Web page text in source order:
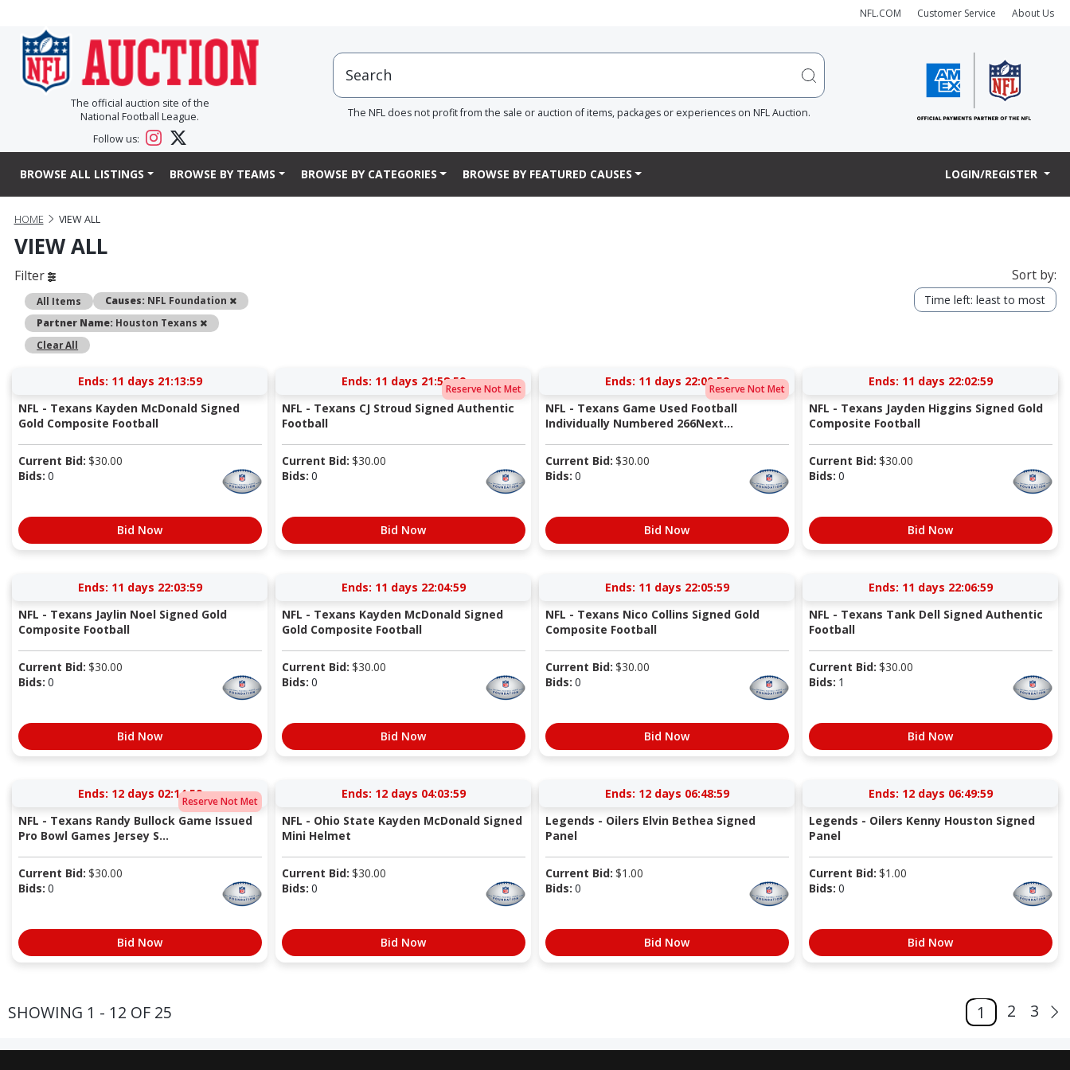
NFL.COM Customer Service About Us
The official auction site of the
National Football League.
Follow us:
The NFL does not profit from the sale or auction of items, packages or experiences on NFL Auction.
BROWSE ALL LISTINGS BROWSE BY TEAMS BROWSE BY CATEGORIES BROWSE BY FEATURED CAUSES LOGIN/REGISTER
HOME VIEW ALL
VIEW ALL
Filter
All Items Causes: NFL Foundation
Remove
Partner Name: Houston Texans
Remove
Clear All
Sort by:
Time left: least to most
Ends: 11 days 21:13:58
NFL - Texans Kayden McDonald Signed
Gold Composite Football
Current Bid: $30.00
Bids: 0
Bid Now
Reserve Not Met
Ends: 11 days 21:58:58
NFL - Texans CJ Stroud Signed Authentic
Football
Current Bid: $30.00
Bids: 0
Bid Now
Reserve Not Met
Ends: 11 days 22:00:58
NFL - Texans Game Used Football
Individually Numbered 266Next...
Current Bid: $30.00
Bids: 0
Bid Now
Ends: 11 days 22:02:58
NFL - Texans Jayden Higgins Signed Gold
Composite Football
Current Bid: $30.00
Bids: 0
Bid Now
Ends: 11 days 22:03:58
NFL - Texans Jaylin Noel Signed Gold
Composite Football
Current Bid: $30.00
Bids: 0
Bid Now
Ends: 11 days 22:04:58
NFL - Texans Kayden McDonald Signed
Gold Composite Football
Current Bid: $30.00
Bids: 0
Bid Now
Ends: 11 days 22:05:58
NFL - Texans Nico Collins Signed Gold
Composite Football
Current Bid: $30.00
Bids: 0
Bid Now
Ends: 11 days 22:06:58
NFL - Texans Tank Dell Signed Authentic
Football
Current Bid: $30.00
Bids: 1
Bid Now
Reserve Not Met
Ends: 12 days 02:14:58
NFL - Texans Randy Bullock Game Issued
Pro Bowl Games Jersey S...
Current Bid: $30.00
Bids: 0
Bid Now
Ends: 12 days 04:03:58
NFL - Ohio State Kayden McDonald Signed
Mini Helmet
Current Bid: $30.00
Bids: 0
Bid Now
Ends: 12 days 06:48:58
Legends - Oilers Elvin Bethea Signed
Panel
Current Bid: $1.00
Bids: 0
Bid Now
Ends: 12 days 06:49:58
Legends - Oilers Kenny Houston Signed
Panel
Current Bid: $1.00
Bids: 0
Bid Now
SHOWING 1 - 12 OF 25 1 2 3